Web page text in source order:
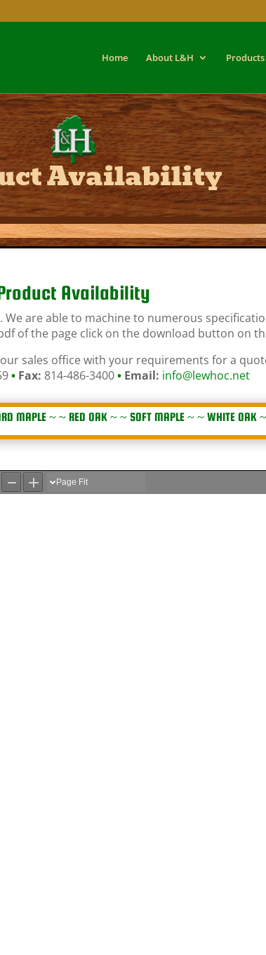
Home About L&H Products
Availability
Availability
are able to machine to numerous
of the page click on the download button on
sales office with your requirements for a
• Fax: 814-486-3400• Email: info@lewhoc.net
MAPLE ~ ~ RED OAK ~ ~ SOFT MAPLE ~ ~ WHITE OAK ~